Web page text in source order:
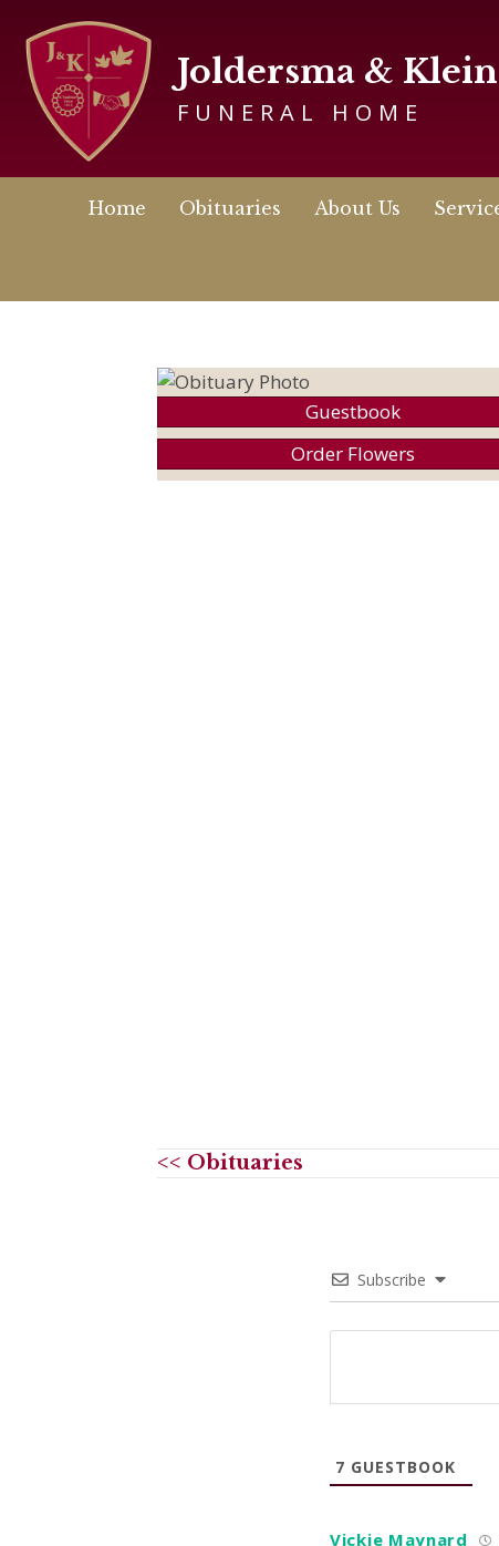
Joldersma & Klein
FUNERAL HOME
Home Obituaries About Us
Guestbook
Order Flowers
<< Obituaries
Subscribe
7 GUESTBOOK
Vickie Maynard